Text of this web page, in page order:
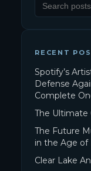
RECENT
Spotify’s
Defense
Complete
The Ultimate
The Future
in the Age of
Clear Lake